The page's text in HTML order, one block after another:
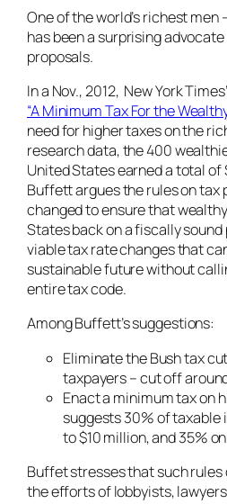
One of the world’s richest
has been a surprising advocate
proposals.
In a Nov., 2012, New York Times’
“A Minimum Tax For the
need for higher taxes on the
research data, the 400
United States earned a total of
Buffett argues the rules on tax
changed to ensure that
States back on a fiscally
viable tax rate changes that
sustainable future without
entire tax code.
Among Buffett’s suggestions:
Eliminate the Bush tax
taxpayers – cut off
Enact a minimum tax on
suggests 30% of taxable
to $10 million, and 35%
Buffet stresses that such rules
the efforts of lobbyists,